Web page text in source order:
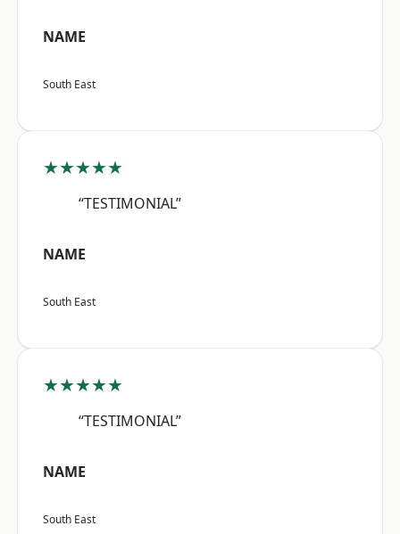
NAME
South East
★★★★★
“TESTIMONIAL”
NAME
South East
★★★★★
“TESTIMONIAL”
NAME
South East